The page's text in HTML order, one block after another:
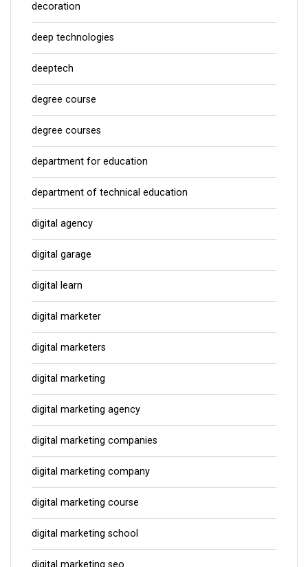
decoration
deep technologies
deeptech
degree course
degree courses
department for education
department of technical education
digital agency
digital garage
digital learn
digital marketer
digital marketers
digital marketing
digital marketing agency
digital marketing companies
digital marketing company
digital marketing course
digital marketing school